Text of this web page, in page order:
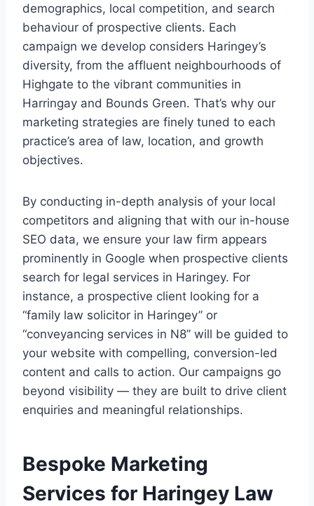
demographics, local competition, and search
behaviour of prospective clients. Each
campaign we develop considers Haringey’s
diversity, from the affluent neighbourhoods of
Highgate to the vibrant communities in
Harringay and Bounds Green. That’s why our
marketing strategies are finely tuned to each
practice’s area of law, location, and growth
objectives.
By conducting in-depth analysis of your local
competitors and aligning that with our in-house
SEO data, we ensure your law firm appears
prominently in Google when prospective clients
search for legal services in Haringey. For
instance, a prospective client looking for a
“family law solicitor in Haringey” or
“conveyancing services in N8” will be guided to
your website with compelling, conversion-led
content and calls to action. Our campaigns go
beyond visibility — they are built to drive client
enquiries and meaningful relationships.
Bespoke Marketing
Services for Haringey Law